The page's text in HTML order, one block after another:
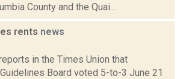
County and the Quai...
rents news
in the Times Union that
Board voted 5-to-3 June 21